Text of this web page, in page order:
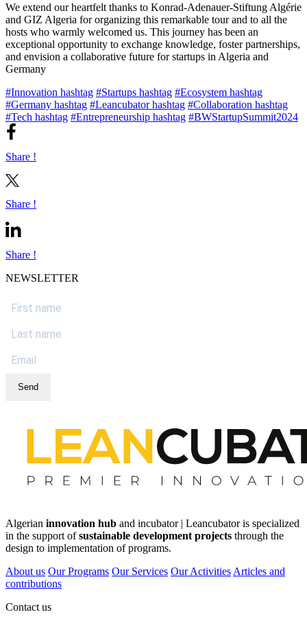
We extend our heartfelt thanks to Konrad-Adenauer-Stiftung Algérie
and GIZ Algeria for organizing this remarkable tour and to all the
hosts who warmly welcomed us. This journey has been an
exceptional opportunity to exchange knowledge, foster partnerships,
and envision a collaborative future for startups in Algeria and
Germany
#Innovation hashtag #Startups hashtag #Ecosystem hashtag
#Germany hashtag #Leancubator hashtag #Collaboration hashtag
#Tech hashtag #Entrepreneurship hashtag #BWStartupSummit2024
Share !
Share !
Share !
NEWSLETTER
Send
Algerian innovation hub and incubator | Leancubator is specialized
in the support ofsustainable development projects through the
design to implementation of programs.
About us Our Programs Our Services Our Activities Articles and
contributions
Contact us